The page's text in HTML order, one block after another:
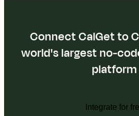
Connect CalGet to
world's largest no-
platform
Integrate for